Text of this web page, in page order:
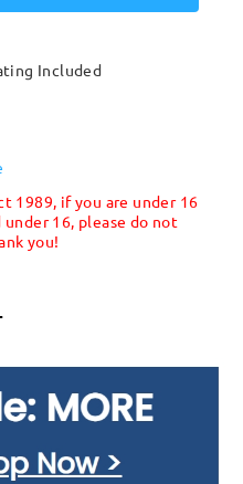
Included
1989, if you are under 16
16, please do not
you!